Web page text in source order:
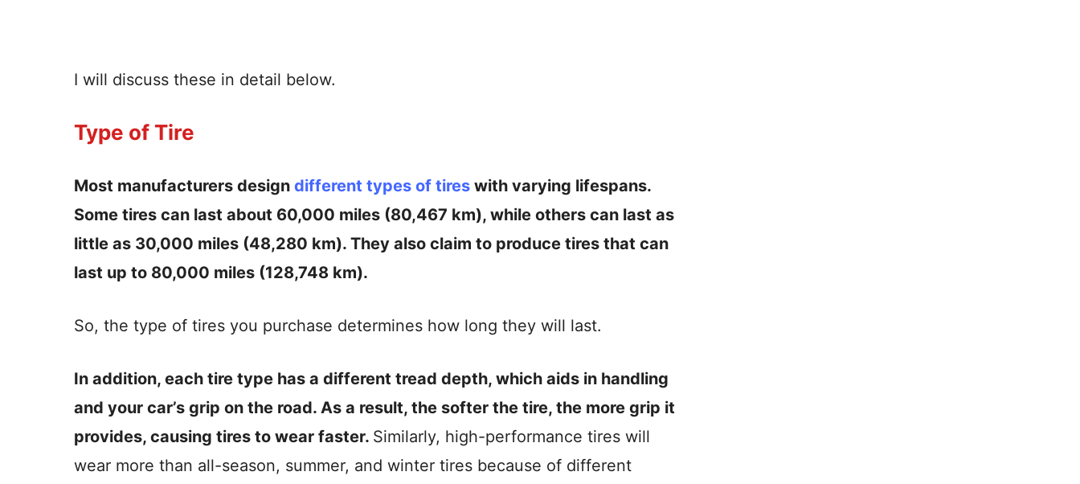
I will discuss these in detail below.
Type of Tire
Most manufacturers design different types of tires with varying lifespans.
Some tires can last about 60,000 miles (80,467 km), while others can last as
little as 30,000 miles (48,280 km). They also claim to produce tires that can
last up to 80,000 miles (128,748 km).
So, the type of tires you purchase determines how long they will last.
In addition, each tire type has a different tread depth, which aids in handling
and your car’s grip on the road. As a result, the softer the tire, the more grip it
provides, causing tires to wear faster. Similarly, high-performance tires will
wear more than all-season, summer, and winter tires because of different